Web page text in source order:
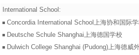
International School:
Concordia International School上海协和国际
Deutsche Schule Shanghai上海德国学校
Dulwich College Shanghai (Pudong)上海德威